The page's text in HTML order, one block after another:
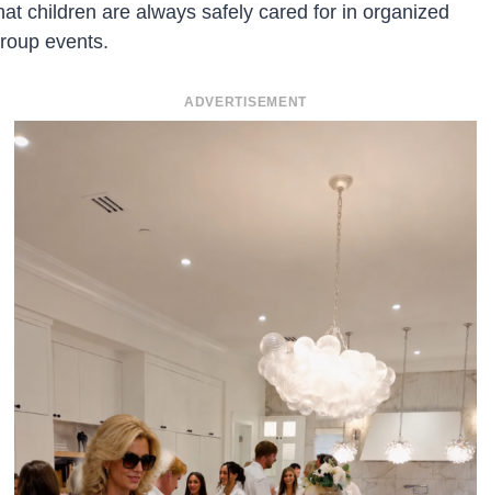
children are always safely cared for in organized
events.
ADVERTISEMENT